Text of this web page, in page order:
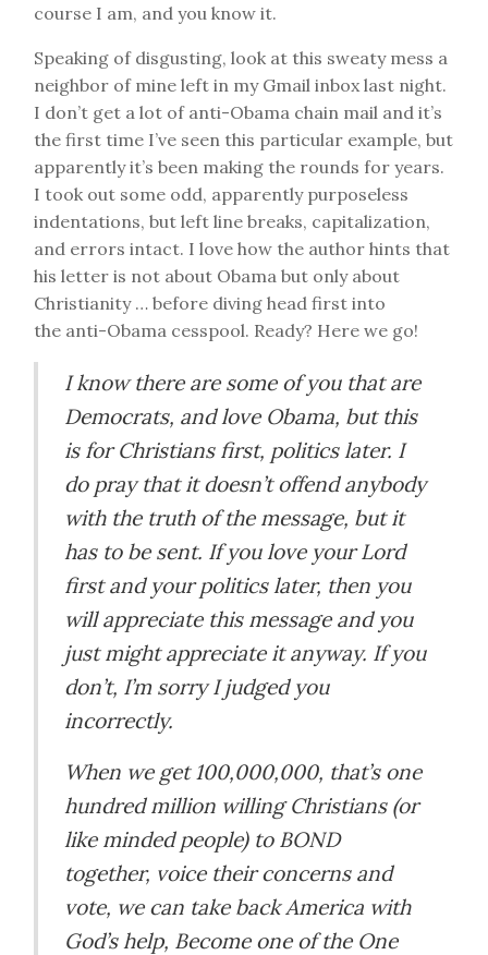
course I am, and you know it.
Speaking of disgusting, look at this sweaty mess a
neighbor of mine left in my Gmail inbox last night.
I don’t get a lot of anti-Obama chain mail and it’s
the first time I’ve seen this particular example, but
apparently it’s been making the rounds for years.
I took out some odd, apparently purposeless
indentations, but left line breaks, capitalization,
and errors intact. I love how the author hints that
his letter is not about Obama but only about
Christianity … before diving head first into
the anti-Obama cesspool. Ready? Here we go!
I know there are some of you that are
Democrats, and love Obama, but this
is for Christians first, politics later. I
do pray that it doesn’t offend anybody
with the truth of the message, but it
has to be sent. If you love your Lord
first and your politics later, then you
will appreciate this message and you
just might appreciate it anyway. If you
don’t, I’m sorry I judged you
incorrectly.
When we get 100,000,000, that’s one
hundred million willing Christians (or
like minded people) to BOND
together, voice their concerns and
vote, we can take back America with
God’s help, Become one of the One